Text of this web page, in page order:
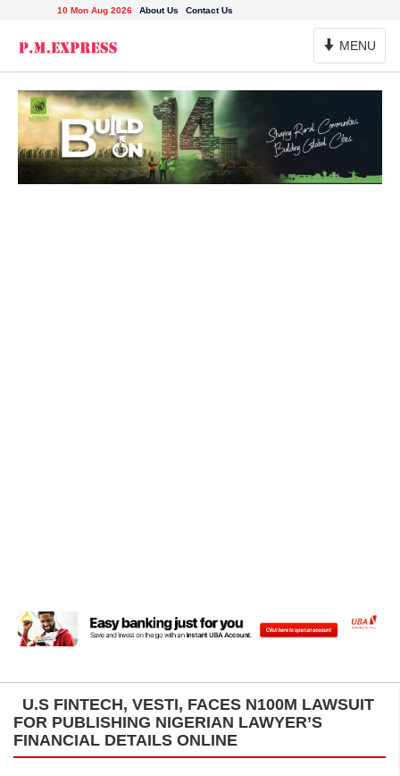
10 Mon Aug 2026 About Us Contact Us
Toggle
Navigation
MENU
U.S FINTECH, VESTI, FACES N100M LAWSUIT
FOR PUBLISHING NIGERIAN LAWYER’S
FINANCIAL DETAILS ONLINE